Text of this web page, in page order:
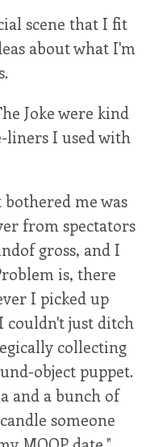
scene that I fit
about what I'm
Joke were kind
I used with
me was
from spectators
gross, and I
is, there
I picked up
couldn't just ditch
collecting
object puppet.
and a bunch of
someone